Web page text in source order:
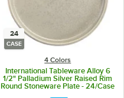
24
CASE
4 Colors
International Tableware Alloy 6
1/2" Palladium Silver Raised Rim
Round Stoneware Plate - 24/Case